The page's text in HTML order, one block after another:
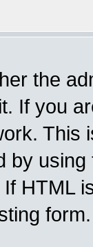
the
If you
This
by
HTML
form.